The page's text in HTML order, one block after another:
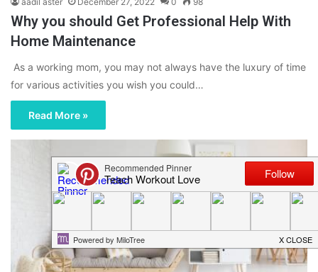
Why you should Get Professional Help With
Home Maintenance
As a working mom, you may not always have the luxury of time
for various activities you wish you could…
Read More »